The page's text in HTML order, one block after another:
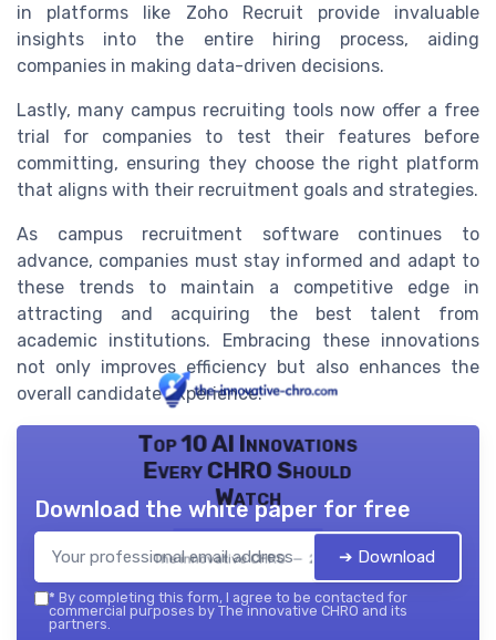
in platforms like Zoho Recruit provide invaluable
insights into the entire hiring process, aiding
companies in making data-driven decisions.
Lastly, many campus recruiting tools now offer a free
trial for companies to test their features before
committing, ensuring they choose the right platform
that aligns with their recruitment goals and strategies.
As campus recruitment software continues to
advance, companies must stay informed and adapt to
these trends to maintain a competitive edge in
attracting and acquiring the best talent from
academic institutions. Embracing these innovations
not only improves efficiency but also enhances the
overall candidate experience.
Top 10 AI Innovations
Every CHRO Should
Watch
The innovative CHRO — 2026
Download the white paper for free
➔ Download
* By completing this form, I agree to be contacted for
commercial purposes by The innovative CHRO and its
partners.